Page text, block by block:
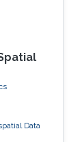
Data